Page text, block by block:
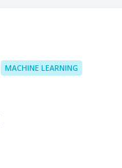
MACHINE LEARNING